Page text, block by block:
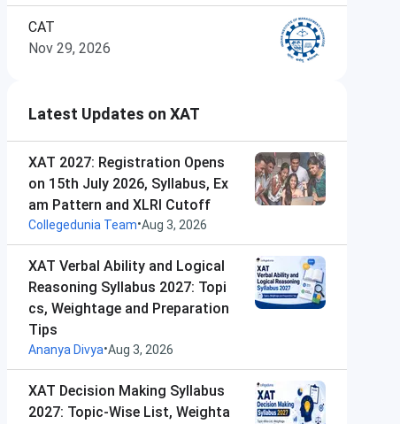
CAT
Nov 29, 2026
Latest Updates on XAT
XAT 2027: Registration Opens
on 15th July 2026, Syllabus, Ex
am Pattern and XLRI Cutoff
Collegedunia Team•Aug 3, 2026
XAT Verbal Ability and Logical
Reasoning Syllabus 2027: Topi
cs, Weightage and Preparation
Tips
Ananya Divya•Aug 3, 2026
XAT Decision Making Syllabus
2027: Topic-Wise List, Weighta